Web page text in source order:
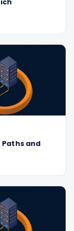
and